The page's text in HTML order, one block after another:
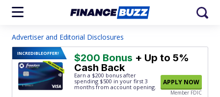
Advertiser and Editorial Disclosures
INCREDIBLEOFFER! $200 Bonus + Up to 5%
Cash Back
Earn a $200 bonus after
spending $500 in your first 3
months from account opening.
APPLY NOW
Member FDIC